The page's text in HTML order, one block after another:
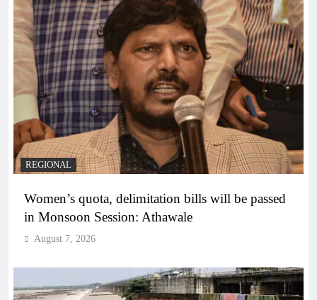
REGIONAL
Women’s quota, delimitation bills will be passed
in Monsoon Session: Athawale
August 7, 2026